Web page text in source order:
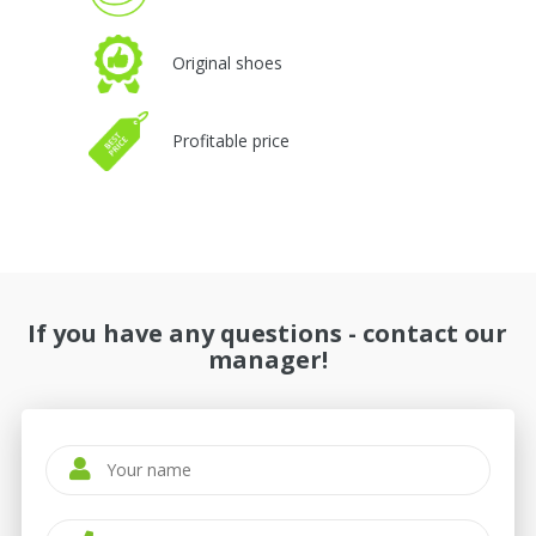
Original shoes
Profitable price
If you have any questions - contact our
manager!